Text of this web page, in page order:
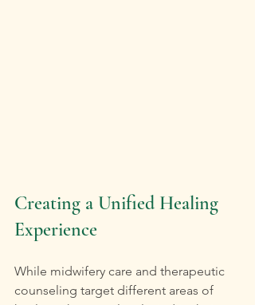
Creating a Unified Healing
Experience
While midwifery care and therapeutic
counseling target different areas of